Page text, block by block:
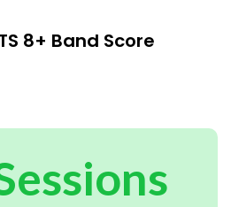
8+ Band Score